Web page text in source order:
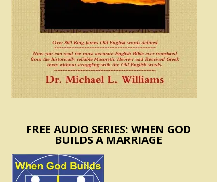
FREE AUDIO SERIES: WHEN GOD
BUILDS A MARRIAGE